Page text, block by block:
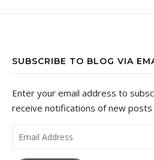
SUBSCRIBE TO BLOG VIA
Enter your email address to
receive notifications of new posts
Email Address